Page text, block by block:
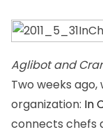
Aglibot and
Two weeks
organization: In
connects chefs